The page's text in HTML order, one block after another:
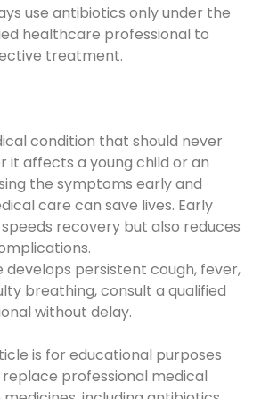
use antibiotics only under the
healthcare professional to
treatment.
condition that should never
it affects a young child or an
the symptoms early and
care can save lives. Early
recovery but also reduces
develops persistent cough, fever,
breathing, consult a qualified
without delay.
is for educational purposes
professional medical